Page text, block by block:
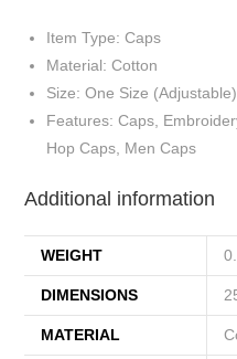
Item Type: Caps
Material: Cotton
Size: One Size (Adjustable)
Features: Caps,
Hop Caps, Men Caps
Additional information
WEIGHT
DIMENSIONS
MATERIAL